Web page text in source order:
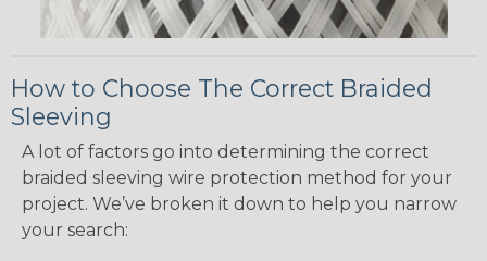
How to Choose The Correct Braided
Sleeving
A lot of factors go into determining the correct
braided sleeving wire protection method for your
project. We’ve broken it down to help you narrow
your search: